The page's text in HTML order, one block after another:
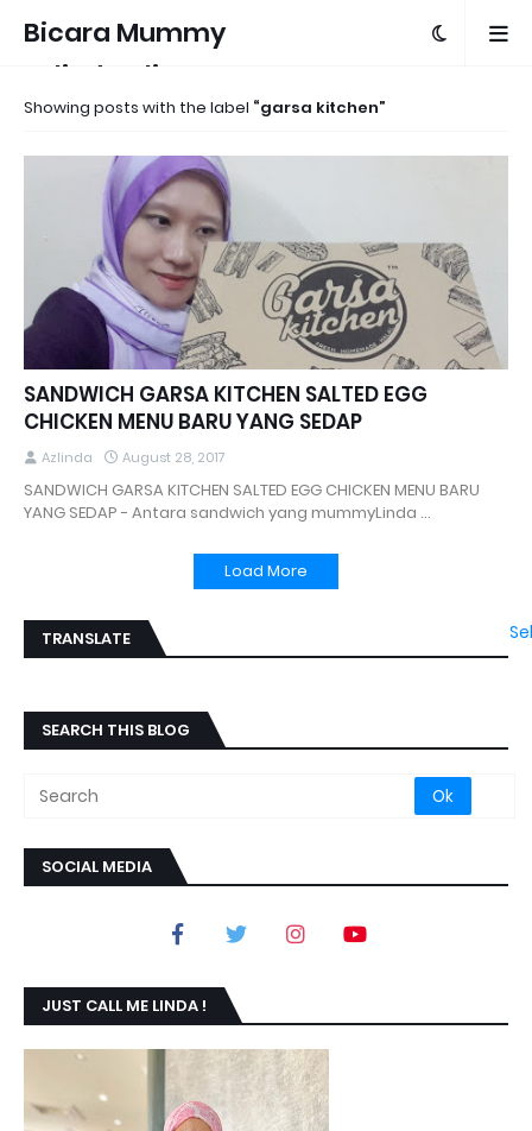
Bicara Mummy
Azlinda Alin
Showing posts with the label garsa kitchen
SANDWICH GARSA KITCHEN SALTED EGG
CHICKEN MENU BARU YANG SEDAP
Azlinda August 28, 2017
SANDWICH GARSA KITCHEN SALTED EGG CHICKEN MENU BARU
YANG SEDAP - Antara sandwich yang mummyLinda …
Load More
TRANSLATE
SEARCH THIS BLOG
SOCIAL MEDIA
JUST CALL ME LINDA !